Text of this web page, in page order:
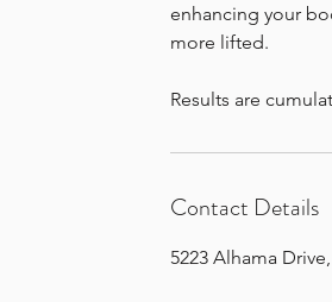
enhancing your
more lifted.
Results are
Contact Details
5223 Alhama